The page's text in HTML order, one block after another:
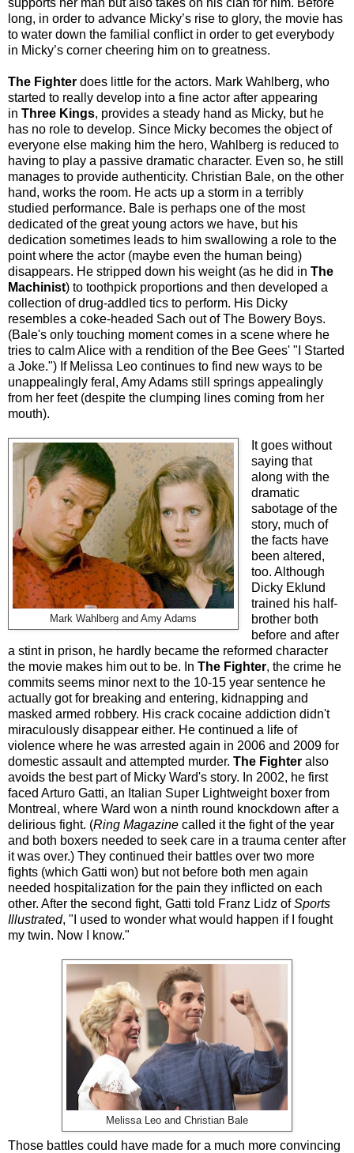
long, in order to advance Micky’s rise to glory, the movie has
to water down the familial conflict in order to get everybody
in Micky’s corner cheering him on to greatness.
The Fighter does little for the actors. Mark Wahlberg, who
started to really develop into a fine actor after appearing
in Three Kings, provides a steady hand as Micky, but he
has no role to develop. Since Micky becomes the object of
everyone else making him the hero, Wahlberg is reduced to
having to play a passive dramatic character. Even so, he still
manages to provide authenticity. Christian Bale, on the other
hand, works the room. He acts up a storm in a terribly
studied performance. Bale is perhaps one of the most
dedicated of the great young actors we have, but his
dedication sometimes leads to him swallowing a role to the
point where the actor (maybe even the human being)
disappears. He stripped down his weight (as he did in The
Machinist) to toothpick proportions and then developed a
collection of drug-addled tics to perform. His Dicky
resembles a coke-headed Sach out of The Bowery Boys.
(Bale's only touching moment comes in a scene where he
tries to calm Alice with a rendition of the Bee Gees' "I Started
a Joke.") If Melissa Leo continues to find new ways to be
unappealingly feral, Amy Adams still springs appealingly
from her feet (despite the clumping lines coming from her
mouth).
Mark Wahlberg and Amy Adams
It goes without
saying that
along with the
dramatic
sabotage of the
story, much of
the facts have
been altered,
too. Although
Dicky Eklund
trained his half-
brother both
before and after
a stint in prison, he hardly became the reformed character
the movie makes him out to be. In The Fighter, the crime he
commits seems minor next to the 10-15 year sentence he
actually got for breaking and entering, kidnapping and
masked armed robbery. His crack cocaine addiction didn't
miraculously disappear either. He continued a life of
violence where he was arrested again in 2006 and 2009 for
domestic assault and attempted murder. The Fighter also
avoids the best part of Micky Ward's story. In 2002, he first
faced Arturo Gatti, an Italian Super Lightweight boxer from
Montreal, where Ward won a ninth round knockdown after a
delirious fight. (Ring Magazine called it the fight of the year
and both boxers needed to seek care in a trauma center after
it was over.) They continued their battles over two more
fights (which Gatti won) but not before both men again
needed hospitalization for the pain they inflicted on each
other. After the second fight, Gatti told Franz Lidz ofSports
Illustrated, "I used to wonder what would happen if I fought
my twin. Now I know."
Melissa Leo and Christian Bale
Those battles could have made for a much more convincing